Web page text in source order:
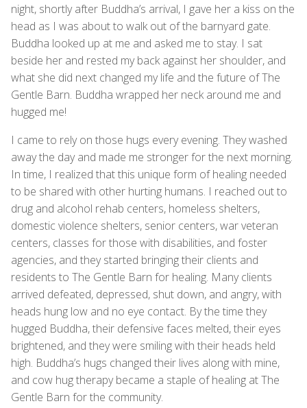
night, shortly after Buddha’s arrival, I gave her a kiss on the
head as I was about to walk out of the barnyard gate.
Buddha looked up at me and asked me to stay. I sat
beside her and rested my back against her shoulder, and
what she did next changed my life and the future of The
Gentle Barn. Buddha wrapped her neck around me and
hugged me!
I came to rely on those hugs every evening. They washed
away the day and made me stronger for the next morning.
In time, I realized that this unique form of healing needed
to be shared with other hurting humans. I reached out to
drug and alcohol rehab centers, homeless shelters,
domestic violence shelters, senior centers, war veteran
centers, classes for those with disabilities, and foster
agencies, and they started bringing their clients and
residents to The Gentle Barn for healing. Many clients
arrived defeated, depressed, shut down, and angry, with
heads hung low and no eye contact. By the time they
hugged Buddha, their defensive faces melted, their eyes
brightened, and they were smiling with their heads held
high. Buddha’s hugs changed their lives along with mine,
and cow hug therapy became a staple of healing at The
Gentle Barn for the community.